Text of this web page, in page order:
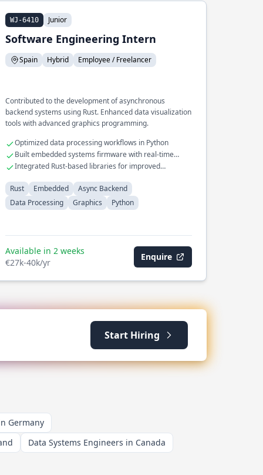
WJ-6410 Junior
Software Engineering Intern
Spain Hybrid Employee / Freelancer
Contributed to the development of asynchronous
backend systems using Rust. Enhanced data visualization
tools with advanced graphics programming.
Optimized data processing workflows in Python
Built embedded systems firmware with real-time
constraints
Integrated Rust-based libraries for improved
Rust
Embedded
Async Backend
Data Processing
Graphics Python
Available in 2 weeks
€27k-40k/yr
Enquire
Start Hiring
Germany
Data Systems Engineers in Canada